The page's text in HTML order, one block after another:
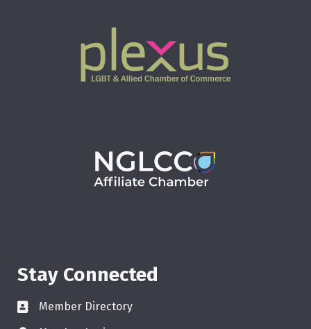
Stay Connected
Member Directory